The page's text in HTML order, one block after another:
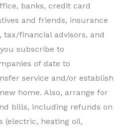
banks, credit card
and friends, insurance
tax/financial advisors, and
subscribe to
of date to
service and/or establish
home. Also, arrange for
bills, including refunds on
(electric, heating oil,